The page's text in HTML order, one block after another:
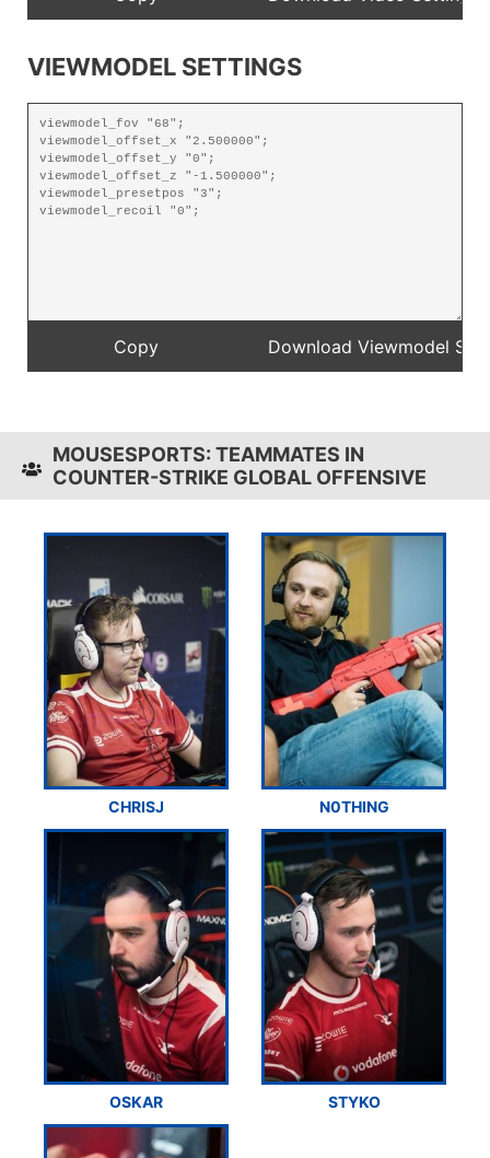
VIEWMODEL SETTINGS
MOUSESPORTS: TEAMMATES IN
COUNTER-STRIKE GLOBAL OFFENSIVE
CHRISJ N0THING
OSKAR STYKO